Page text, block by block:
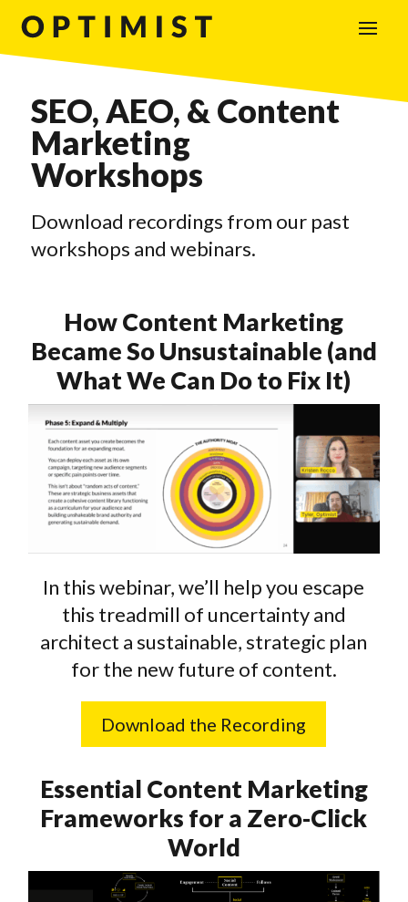
SEO, AEO, & Content
Marketing
Workshops
Download recordings from our past
workshops and webinars.
How Content Marketing
Became So Unsustainable (and
What We Can Do to Fix It)
In this webinar, we’ll help you escape
this treadmill of uncertainty and
architect a sustainable, strategic plan
for the new future of content.
Download the Recording
Essential Content Marketing
Frameworks for a Zero-Click
World